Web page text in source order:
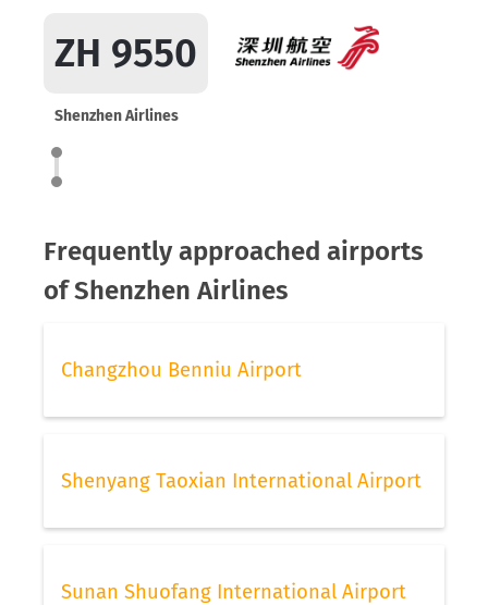
ZH 9550
Shenzhen Airlines
Frequently approached airports
of Shenzhen Airlines
Changzhou Benniu Airport
Shenyang Taoxian International Airport
Sunan Shuofang International Airport